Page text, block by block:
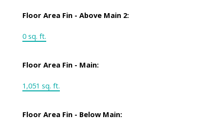
Floor Area Fin - Above Main 2:
0 sq. ft.
Floor Area Fin - Main:
1,051 sq. ft.
Floor Area Fin - Below Main: